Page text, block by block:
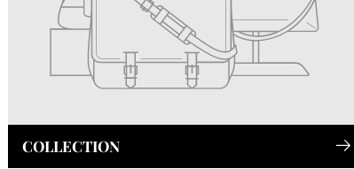
COLLECTION